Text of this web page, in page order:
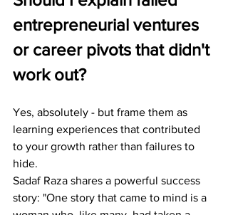
entrepreneurial ventures
or career pivots that didn't
work out?
Yes, absolutely - but frame them as
learning experiences that contributed
to your growth rather than failures to
hide.
Sadaf Raza shares a powerful success
story: "One story that came to mind is a